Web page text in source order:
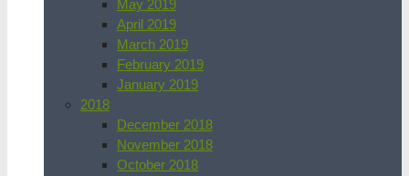
May 2019
April 2019
March 2019
February 2019
January 2019
2018
December 2018
November 2018
October 2018